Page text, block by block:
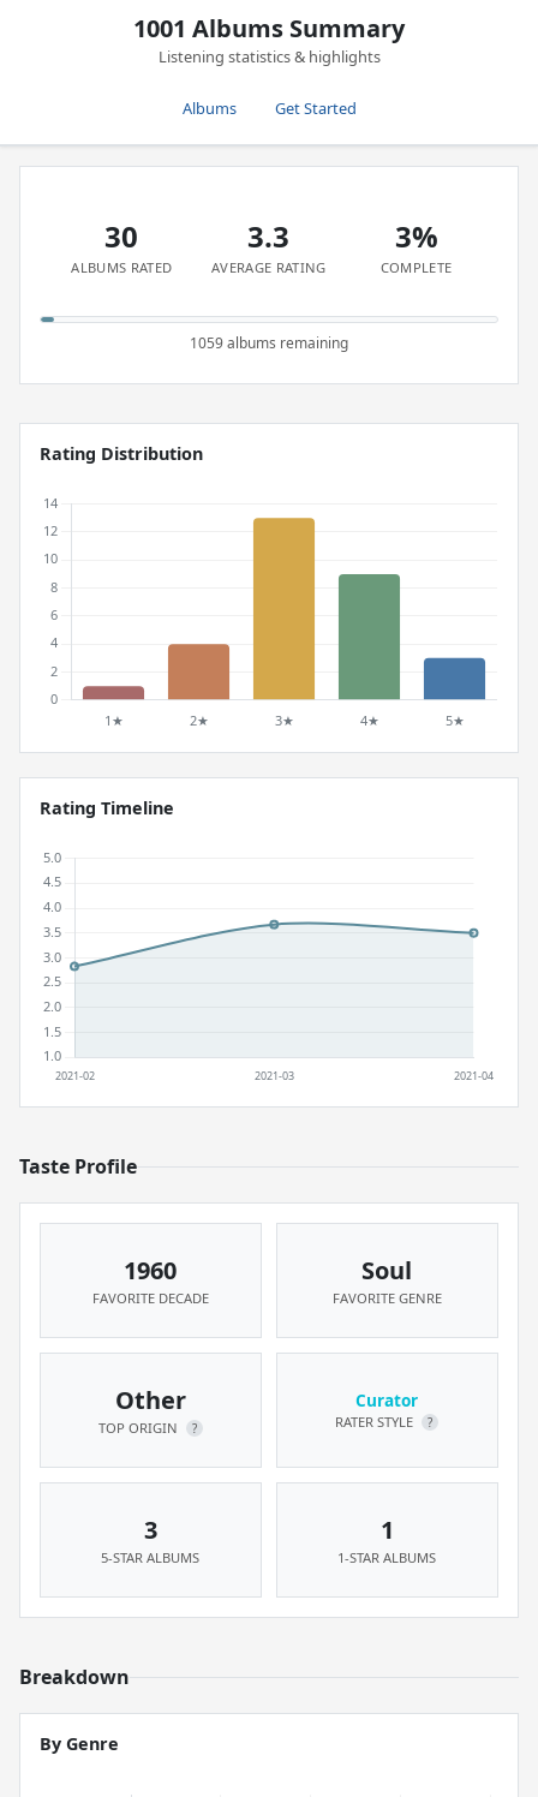
1001 Albums Summary
Listening statistics & highlights
Albums Get Started
30
ALBUMS RATED
3.3
AVERAGE RATING
3%
COMPLETE
1059 albums remaining
Rating Distribution
Rating Timeline
Taste Profile
1960
FAVORITE DECADE
Soul
FAVORITE GENRE
Other
TOP ORIGIN ?
Curator
RATER STYLE ?
3
5-STAR ALBUMS
1
1-STAR ALBUMS
Breakdown
By Genre